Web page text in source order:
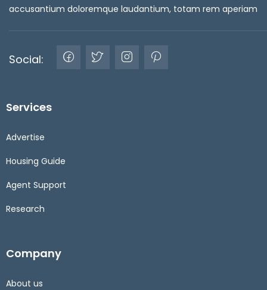
accusantium doloremque laudantium, totam rem aperiam
Social:
Services
Advertise
Housing Guide
Agent Support
Research
Company
About us